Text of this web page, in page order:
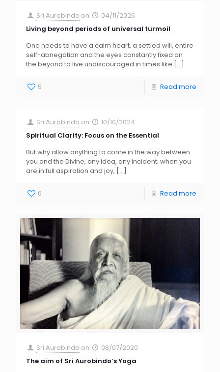
Sri Aurobindo on
04/11/2026
Living beyond periods of universal turmoil
One needs to have a calm heart, a settled will, entire
self-abnegation and the eyes constantly fixed on
the beyond to live undiscouraged in times like […]
5 Read more
Sri Aurobindo on
10/10/2024
Spiritual Clarity: Focus on the Essential
But why allow anything to come in the way between
you and the Divine, any idea, any incident; when you
are in full aspiration and joy, […]
6 Read more
Sri Aurobindo on
08/07/2020
The aim of Sri Aurobindo’s Yoga